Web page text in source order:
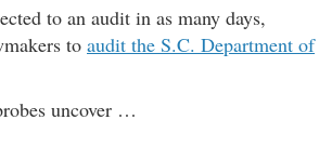
to an audit in as many days,
to audit the S.C. Department of
uncover …